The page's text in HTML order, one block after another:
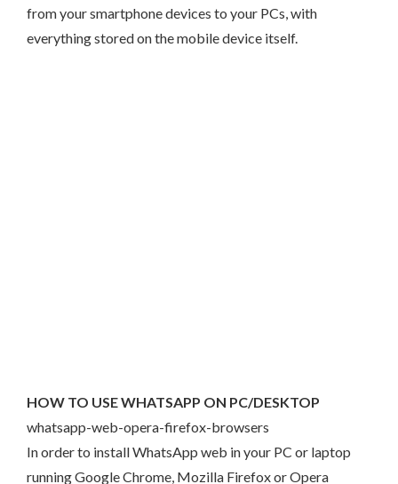
from your smartphone devices to your PCs, with
everything stored on the mobile device itself.
HOW TO USE WHATSAPP ON PC/DESKTOP
whatsapp-web-opera-firefox-browsers
In order to install WhatsApp web in your PC or laptop
running Google Chrome, Mozilla Firefox or Opera